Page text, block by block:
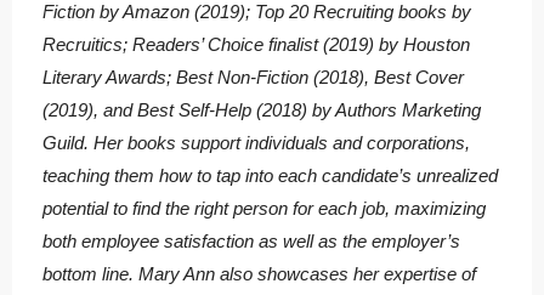
Fiction by Amazon (2019); Top 20 Recruiting books by
Recruitics; Readers’ Choice finalist (2019) by Houston
Literary Awards; Best Non-Fiction (2018), Best Cover
(2019), and Best Self-Help (2018) by Authors Marketing
Guild. Her books support individuals and corporations,
teaching them how to tap into each candidate’s unrealized
potential to find the right person for each job, maximizing
both employee satisfaction as well as the employer’s
bottom line. Mary Ann also showcases her expertise of